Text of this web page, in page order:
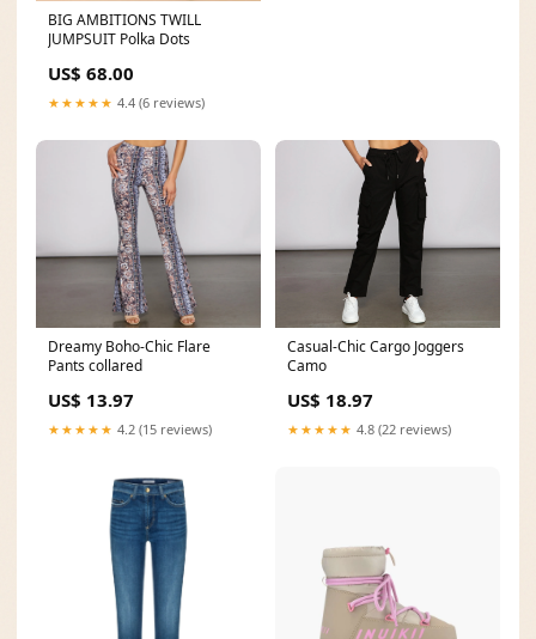
BIG AMBITIONS TWILL
JUMPSUIT Polka Dots
US$ 68.00
★★★★★ 4.4 (6 reviews)
Dreamy Boho-Chic Flare
Pants collared
US$ 13.97
★★★★★ 4.2 (15 reviews)
Casual-Chic Cargo Joggers
Camo
US$ 18.97
★★★★★ 4.8 (22 reviews)